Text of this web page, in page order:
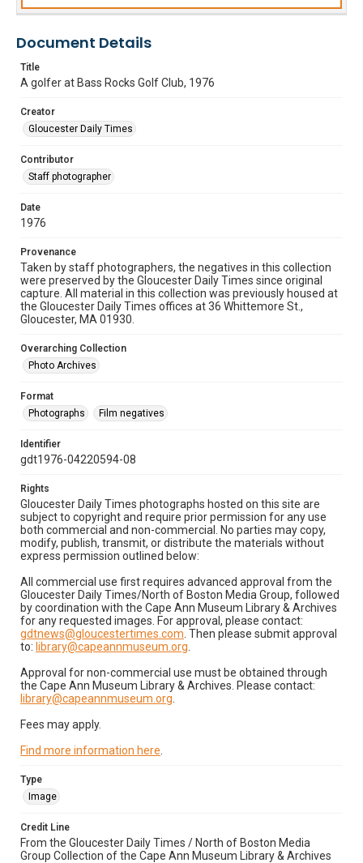
Document Details
Title
A golfer at Bass Rocks Golf Club, 1976
Creator
Gloucester Daily Times
Contributor
Staff photographer
Date
1976
Provenance
Taken by staff photographers, the negatives in this collection
were preserved by the Gloucester Daily Times since original
capture. All material in this collection was previously housed at
the Gloucester Daily Times offices at 36 Whittemore St.,
Gloucester, MA 01930.
Overarching Collection
Photo Archives
Format
Photographs
Film negatives
Identifier
gdt1976-04220594-08
Rights
Gloucester Daily Times photographs hosted on this site are
subject to copyright and require prior permission for any use
both commercial and non-commercial. No parties may copy,
modify, publish, transmit, or distribute the materials without
express permission outlined below:
All commercial use first requires advanced approval from the
Gloucester Daily Times/North of Boston Media Group, followed
by coordination with the Cape Ann Museum Library & Archives
for any requested images. For approval, please contact:
gdtnews@gloucestertimes.com . Then please submit approval
to: library@capeannmuseum.org
Approval for non-commercial use must be obtained through
the Cape Ann Museum Library & Archives. Please contact:
library@capeannmuseum.org
Fees may apply.
Find more information here
Type
Image
Credit Line
From the Gloucester Daily Times / North of Boston Media
Group Collection of the Cape Ann Museum Library & Archives